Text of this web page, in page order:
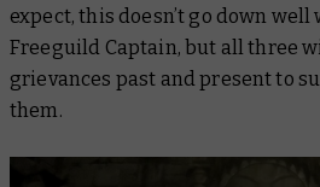
expect, this doesn’t go down
Freeguild Captain, but all three
grievances past and present to
them.